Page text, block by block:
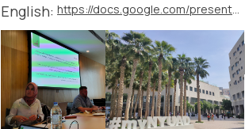
English: https://docs.google.com/presentation/d/1WguEOqEEJ4WM9pNi6D4ViZ_QBQYpO5Xl/edit